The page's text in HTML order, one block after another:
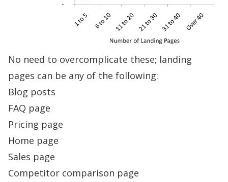
No need to overcomplicate these; landing
pages can be any of the following:
Blog posts
FAQ page
Pricing page
Home page
Sales page
Competitor comparison page